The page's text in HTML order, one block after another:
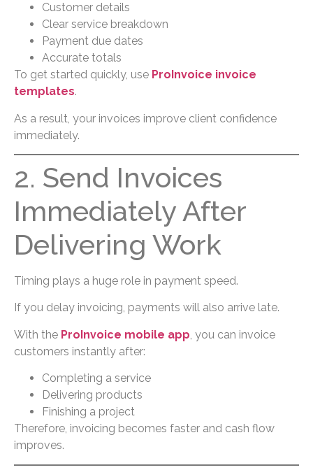
Customer details
Clear service breakdown
Payment due dates
Accurate totals
To get started quickly, use ProInvoice invoice
templates.
As a result, your invoices improve client confidence
immediately.
2. Send Invoices
Immediately After
Delivering Work
Timing plays a huge role in payment speed.
If you delay invoicing, payments will also arrive late.
With the ProInvoice mobile app, you can invoice
customers instantly after:
Completing a service
Delivering products
Finishing a project
Therefore, invoicing becomes faster and cash flow
improves.